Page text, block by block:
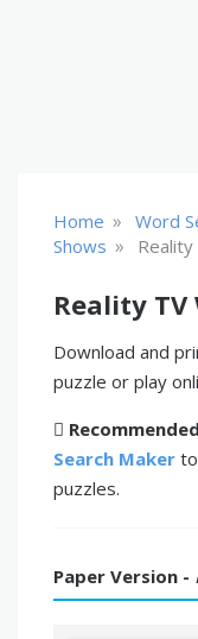
Home » Word
Shows » Reality
Reality TV
Download and
puzzle or play
Search Maker
puzzles.
Paper Version -